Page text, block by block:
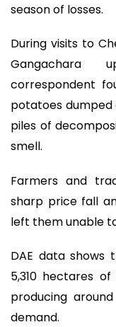
season of losses.
During visits to
Gangachara
correspondent
potatoes dumped
piles of
smell.
Farmers and
sharp price fall
left them unable
DAE data
5,310 hectares
producing
demand.